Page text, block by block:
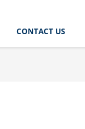
CONTACT US